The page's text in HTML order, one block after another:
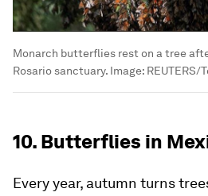
Monarch butterflies rest on a tree
Rosario sanctuary. Image: REUTERS/
10. Butterflies in
Every year, autumn turns